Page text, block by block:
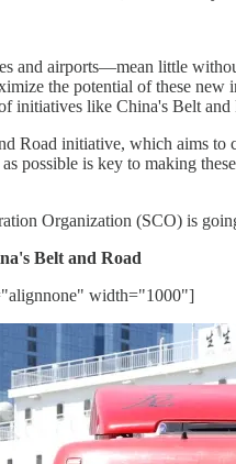
and airports—mean little
the potential of these
initiatives like China's Belt
Road initiative, which aims to
possible is key to making
Organization (SCO) is
Belt and Road
width="1000"]